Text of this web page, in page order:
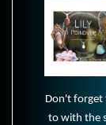
Don't forget
to with the